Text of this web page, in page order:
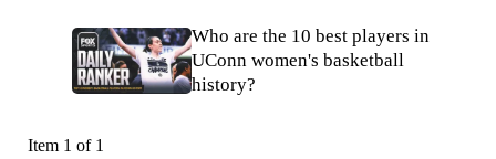
Who are the 10 best players in
UConn women's basketball
history?
Item 1 of 1